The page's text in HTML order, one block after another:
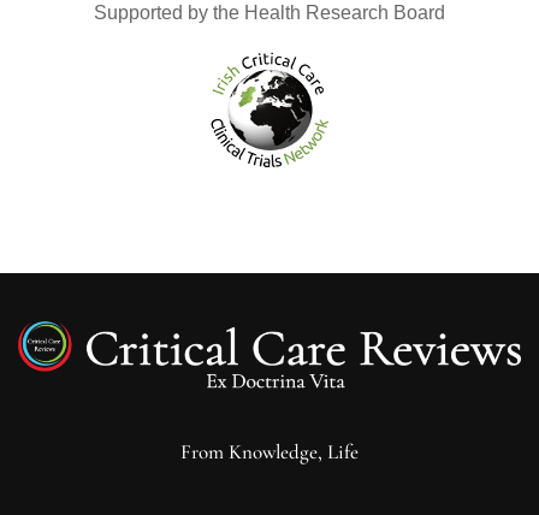
Supported by the Health Research Board
From Knowledge, Life